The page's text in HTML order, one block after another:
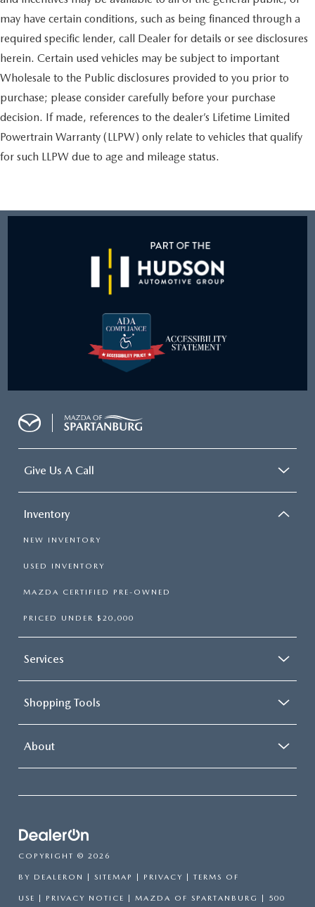
may have certain conditions, such as being financed through a
required specific lender, call Dealer for details or see disclosures
herein. Certain used vehicles may be subject to important
Wholesale to the Public disclosures provided to you prior to
purchase; please consider carefully before your purchase
decision. If made, references to the dealer’s Lifetime Limited
Powertrain Warranty (LLPW) only relate to vehicles that qualify
for such LLPW due to age and mileage status.
Give Us A Call
Inventory
NEW INVENTORY
USED INVENTORY
MAZDA CERTIFIED PRE-OWNED
PRICED UNDER $20,000
Services
Shopping Tools
About
COPYRIGHT © 2026
BY DEALERON SITEMAP PRIVACY TERMS OF
USE PRIVACY NOTICE | MAZDA OF SPARTANBURG 500